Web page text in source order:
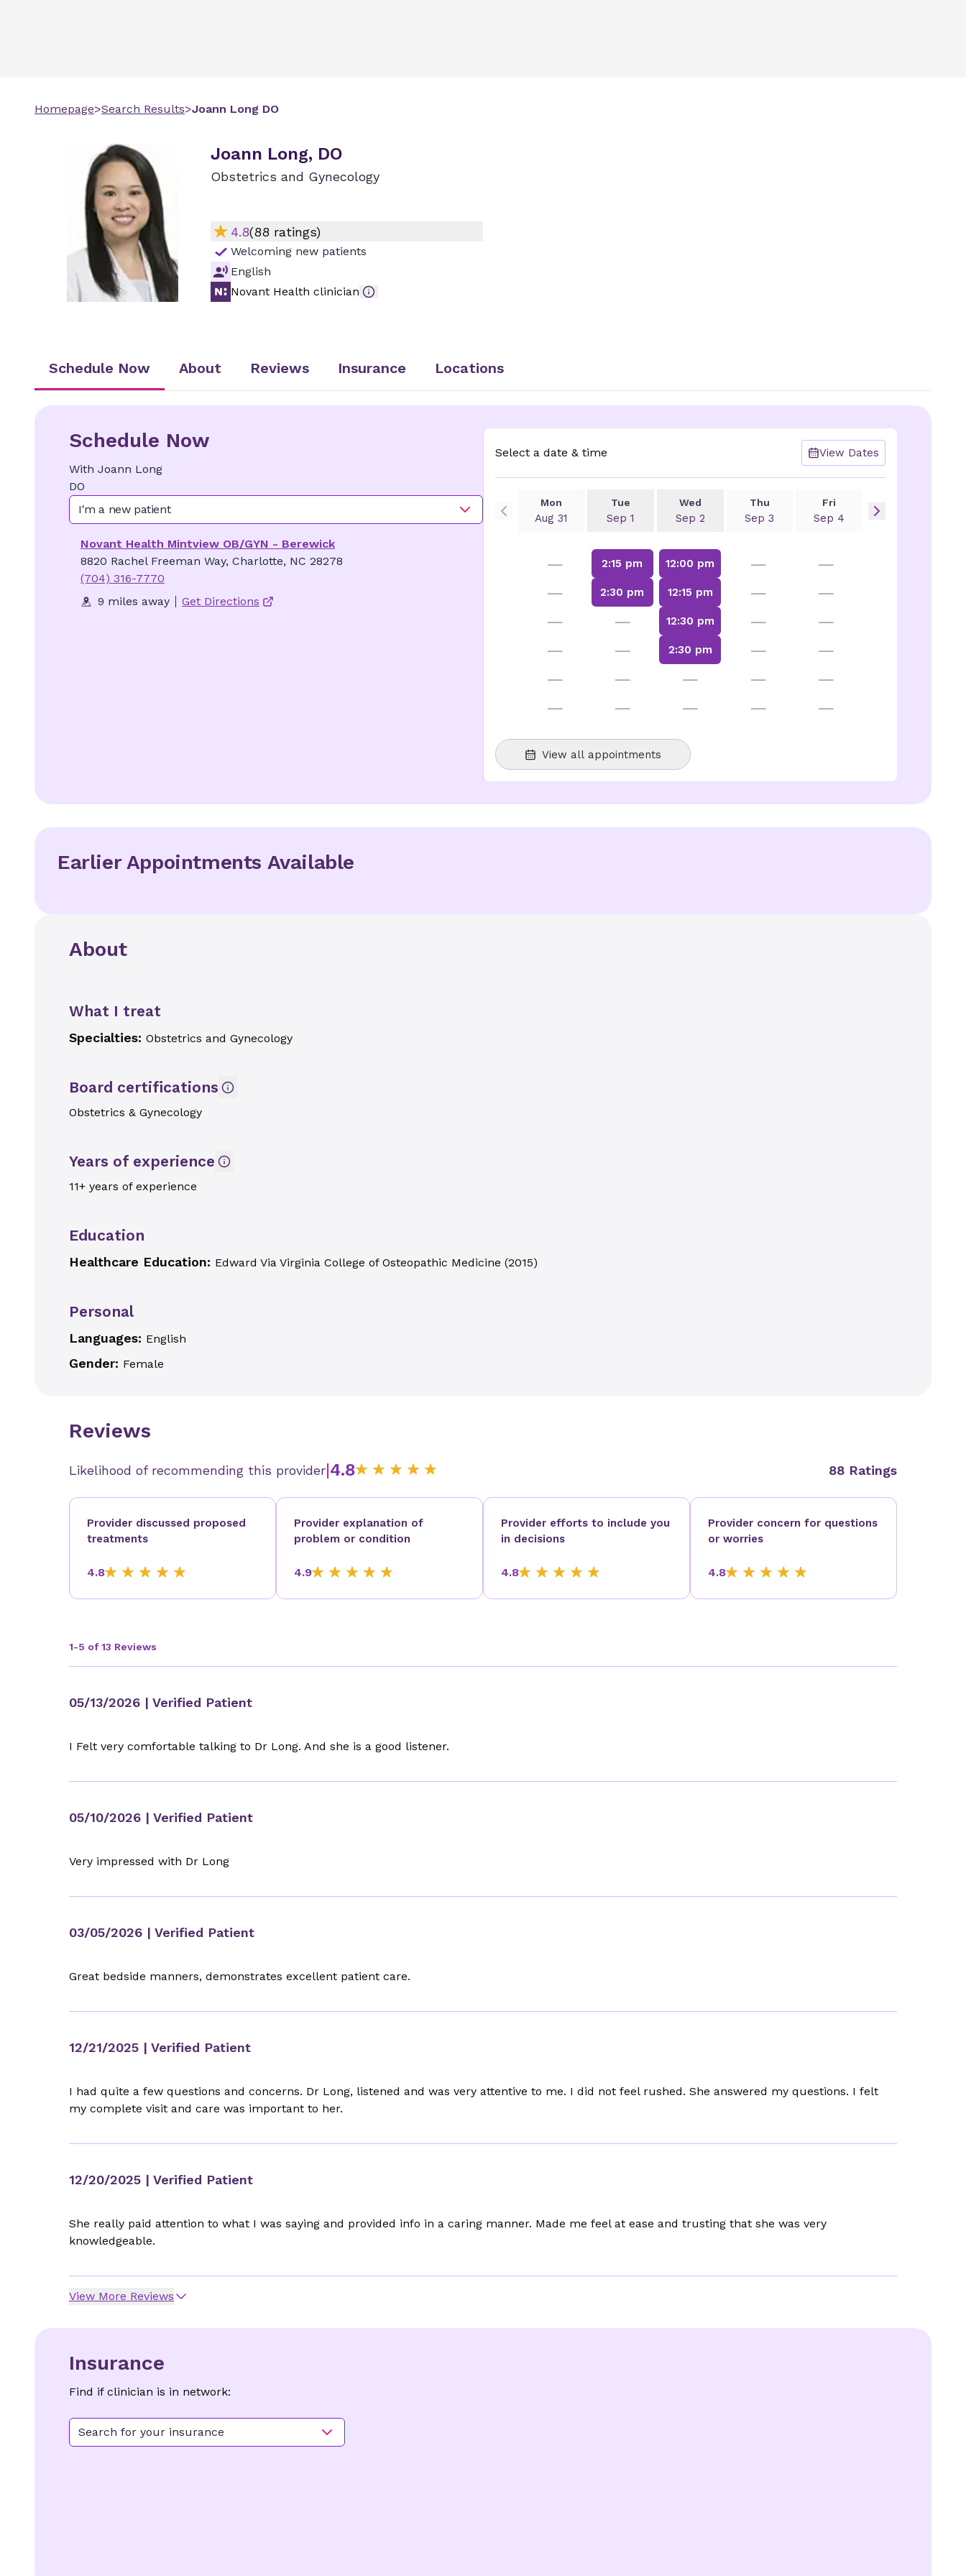
Homepage>Search Results>Joann Long DO
Joann Long, DO
Obstetrics and Gynecology
4.8(88 ratings)
Welcoming new patients
English
Novant Health clinician
Schedule Now About Reviews Insurance Locations
Schedule Now
With Joann Long
DO
I'm a new patient
Novant Health Mintview OB/GYN - Berewick
8820 Rachel Freeman Way, Charlotte, NC 28278
(704) 316-7770
9 miles away
Get Directions
Select a date & time View Dates
Mon
Aug 31
Tue
Sep 1
Wed
Sep 2
Thu
Sep 3
Fri
Sep 4
—
—
—
—
—
—
2:15 pm
2:30 pm
—
—
—
—
12:00 pm
12:15 pm
12:30 pm
2:30 pm
—
—
—
—
—
—
—
—
—
—
—
—
—
—
View all appointments
Earlier Appointments Available
About
What I treat
Specialties: Obstetrics and Gynecology
Board certifications
Obstetrics & Gynecology
Years of experience
11+ years of experience
Education
Healthcare Education: Edward Via Virginia College of Osteopathic Medicine (2015)
Personal
Languages: English
Gender: Female
Reviews
Likelihood of recommending this provider|4.8 88 Ratings
Provider discussed proposed
treatments
4.8
Provider explanation of
problem or condition
4.9
Provider efforts to include you
in decisions
4.8
Provider concern for questions
or worries
4.8
1-5 of 13 Reviews
05/13/2026 | Verified Patient
I Felt very comfortable talking to Dr Long. And she is a good listener.
05/10/2026 | Verified Patient
Very impressed with Dr Long
03/05/2026 | Verified Patient
Great bedside manners, demonstrates excellent patient care.
12/21/2025 | Verified Patient
I had quite a few questions and concerns. Dr Long, listened and was very attentive to me. I did not feel rushed. She answered my questions. I felt
my complete visit and care was important to her.
12/20/2025 | Verified Patient
She really paid attention to what I was saying and provided info in a caring manner. Made me feel at ease and trusting that she was very
knowledgeable.
View More Reviews
Insurance
Find if clinician is in network:
Search for your insurance